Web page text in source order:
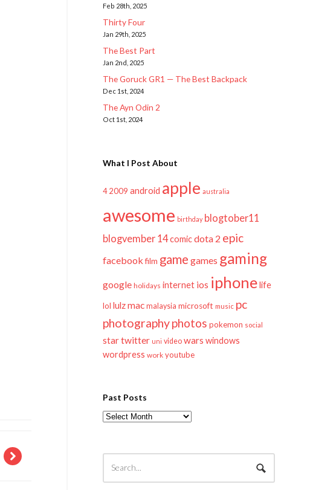
Feb 28th, 2025
Thirty Four
Jan 29th, 2025
The Best Part
Jan 2nd, 2025
The Goruck GR1 — The Best Backpack
Dec 1st, 2024
The Ayn Odin 2
Oct 1st, 2024
What I Post About
4 2009 android apple australia
awesome birthday blogtober11
blogvember 14comicdota 2 epic
facebook film game games gaming
google holidays internet ios iphonelife
lol lulzmac malaysia microsoft music pc
photographyphotos pokemon social
startwitter uni video wars windows
wordpress work youtube
Past Posts
Past